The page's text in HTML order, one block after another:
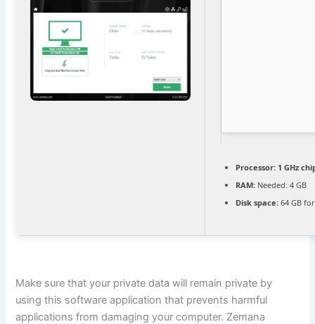
Processor: 1 GHz
RAM: Needed: 4 GB
Disk space: 64 GB
Make sure that your private data will remain private by
using this software application that prevents harmful
applications from damaging your computer. Zemana